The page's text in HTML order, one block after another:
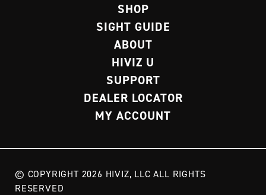
SHOP
SIGHT GUIDE
ABOUT
HIVIZ U
SUPPORT
DEALER LOCATOR
MY ACCOUNT
© COPYRIGHT 2026 HIVIZ, LLC ALL RIGHTS
RESERVED